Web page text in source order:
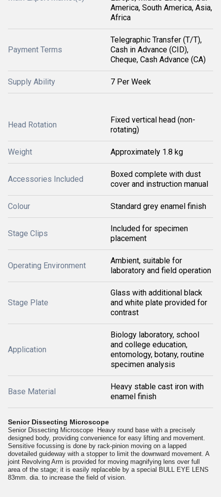
America, South America, Asia,
Africa
Payment Terms
Telegraphic Transfer (T/T),
Cash in Advance (CID),
Cheque, Cash Advance (CA)
Supply Ability 7 Per Week
Head Rotation
Fixed vertical head (non-
rotating)
Weight Approximately 1.8 kg
Accessories Included
Boxed complete with dust
cover and instruction manual
Colour Standard grey enamel finish
Stage Clips
Included for specimen
placement
Operating Environment
Ambient, suitable for
laboratory and field operation
Stage Plate
Glass with additional black
and white plate provided for
contrast
Application
Biology laboratory, school
and college education,
entomology, botany, routine
specimen analysis
Base Material
Heavy stable cast iron with
enamel finish
Senior Dissecting Microscope
Senior Dissecting Microscope Heavy round base with a precisely
designed body, providing convenience for easy lifting and movement.
Sensitive focussing is done by rack-pinion moving on a lapped
dovetailed guideway with a stopper to limit the downward movement. A
joint Revolving Arm is provided for moving magnifying lens over full
area of the stage; it is easily replaceble by a special BULL EYE LENS
83mm. dia. to increase the field of vision.